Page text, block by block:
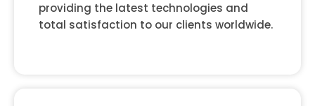
providing the latest technologies and
total satisfaction to our clients worldwide.